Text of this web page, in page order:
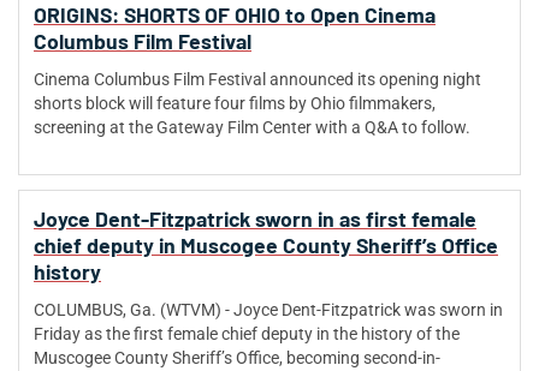
ORIGINS: SHORTS OF OHIO to Open Cinema
Columbus Film Festival
Cinema Columbus Film Festival announced its opening night
shorts block will feature four films by Ohio filmmakers,
screening at the Gateway Film Center with a Q&A to follow.
Joyce Dent-Fitzpatrick sworn in as first female
chief deputy in Muscogee County Sheriff’s Office
history
COLUMBUS, Ga. (WTVM) - Joyce Dent-Fitzpatrick was sworn in
Friday as the first female chief deputy in the history of the
Muscogee County Sheriff’s Office, becoming second-in-